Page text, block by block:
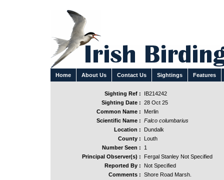
Home About Us Contact Us Sightings Features
Sighting Ref :
IB214242
Sighting Date : 28 Oct 25
Common Name :
Merlin
Scientific Name : Falco columbarius
Location :
Dundalk
County :
Louth
Number Seen :
1
Principal Observer(s) :
Fergal Stanley Not Specified
Reported By :
Not Specified
Comments : Shore Road Marsh.